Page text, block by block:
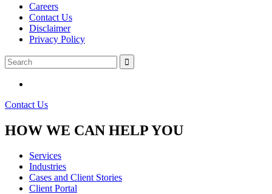
Careers
Contact Us
Disclaimer
Privacy Policy
Contact Us
HOW WE CAN HELP YOU
Services
Industries
Cases and Client Stories
Client Portal